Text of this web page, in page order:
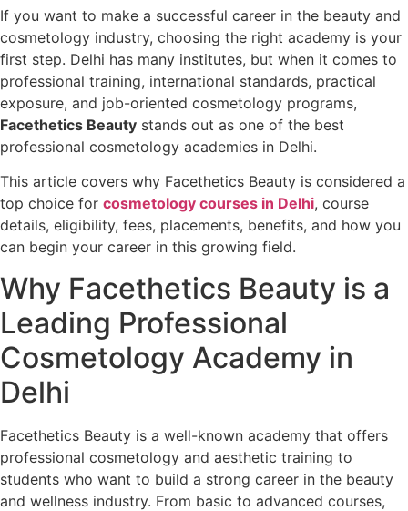
If you want to make a successful career in the beauty and
cosmetology industry, choosing the right academy is your
first step. Delhi has many institutes, but when it comes to
professional training, international standards, practical
exposure, and job-oriented cosmetology programs,
Facethetics Beauty stands out as one of the best
professional cosmetology academies in Delhi.
This article covers why Facethetics Beauty is considered a
top choice for cosmetology courses in Delhi, course
details, eligibility, fees, placements, benefits, and how you
can begin your career in this growing field.
Why Facethetics Beauty is a
Leading Professional
Cosmetology Academy in
Delhi
Facethetics Beauty is a well-known academy that offers
professional cosmetology and aesthetic training to
students who want to build a strong career in the beauty
and wellness industry. From basic to advanced courses,